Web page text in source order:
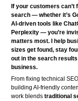
If your customers can’t
search — whether it’s
AI-driven tools like
Perplexity — you’re
matters most. I help
sizes get found, stay
out in the search
business.
From fixing technical
building AI-friendly
work blendstraditional